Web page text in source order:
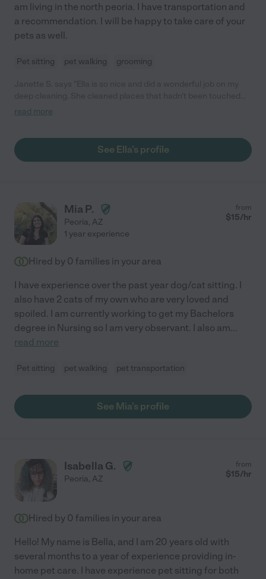
am living in the north peoria. I have transportation and
a recommendation. I will be happy to take care of your
pets as well.
Pet sitting pet walking grooming
for years, she is very thorough and exceeded my expectations. I
read more
See Ella's profile
Mia P.
Peoria, AZ
from
$15/hr
1 year experience
Hired by 0 families in your area
I have experience over the past year dog/cat sitting. I
also have 2 cats of my own who are very loved and
spoiled. I am currently working to get my Bachelors
degree in Nursing so I am very observant. I also am...
read more
Pet sitting pet walking pet transportation
See Mia's profile
Isabella G.
Peoria, AZ
from
$15/hr
Hired by 0 families in your area
Hello! My name is Bella, and I am 20 years old with
several months to a year of experience providing in-
home pet care. I have experience pet sitting for both